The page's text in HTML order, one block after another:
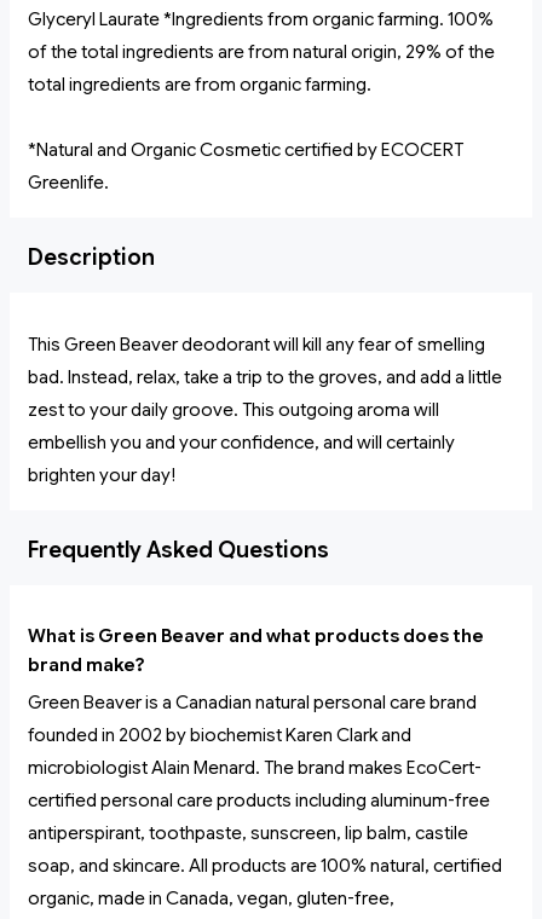
Glyceryl Laurate *Ingredients from organic farming. 100%
of the total ingredients are from natural origin, 29% of the
total ingredients are from organic farming.
*Natural and Organic Cosmetic certified by ECOCERT
Greenlife.
Description
This Green Beaver deodorant will kill any fear of smelling
bad. Instead, relax, take a trip to the groves, and add a little
zest to your daily groove. This outgoing aroma will
embellish you and your confidence, and will certainly
brighten your day!
Frequently Asked Questions
What is Green Beaver and what products does the
brand make?
Green Beaver is a Canadian natural personal care brand
founded in 2002 by biochemist Karen Clark and
microbiologist Alain Menard. The brand makes EcoCert-
certified personal care products including aluminum-free
antiperspirant, toothpaste, sunscreen, lip balm, castile
soap, and skincare. All products are 100% natural, certified
organic, made in Canada, vegan, gluten-free,